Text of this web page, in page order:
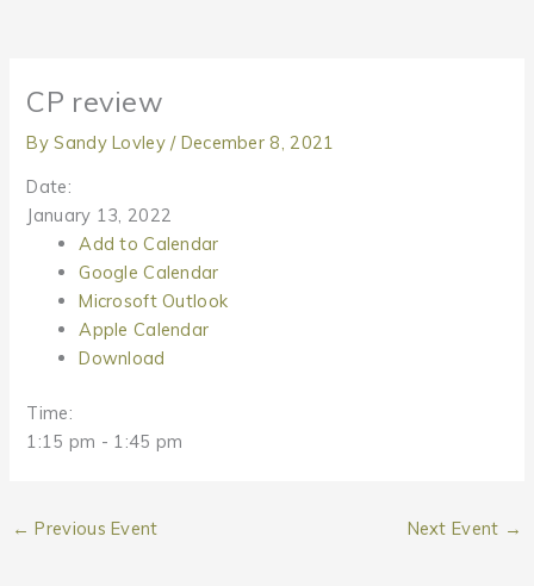
CP review
BySandy Lovley/ December 8, 2021
Date:
January 13, 2022
Add to Calendar
Google Calendar
Microsoft Outlook
Apple Calendar
Download
Time:
1:15 pm - 1:45 pm
← Previous Event Next Event →